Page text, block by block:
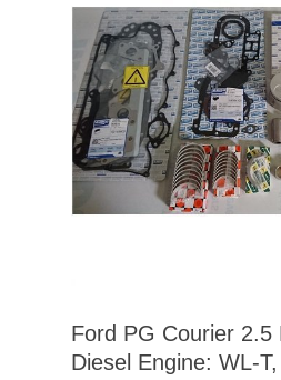
Ford PG Courier 2.5
Diesel Engine: WL-